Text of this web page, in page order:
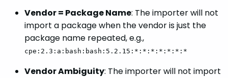
Vendor = Package Name: The importer will not
import a package when the vendor is just the
package name repeated, e.g.,
cpe:2.3:a:bash:bash:5.2.15:*:*:*:*:*:*:*
Vendor Ambiguity: The importer will not import